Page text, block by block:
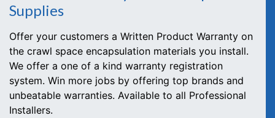
Supplies
Offer your customers a Written Product Warranty on
the crawl space encapsulation materials you install.
We offer a one of a kind warranty registration
system. Win more jobs by offering top brands and
unbeatable warranties. Available to all Professional
Installers.